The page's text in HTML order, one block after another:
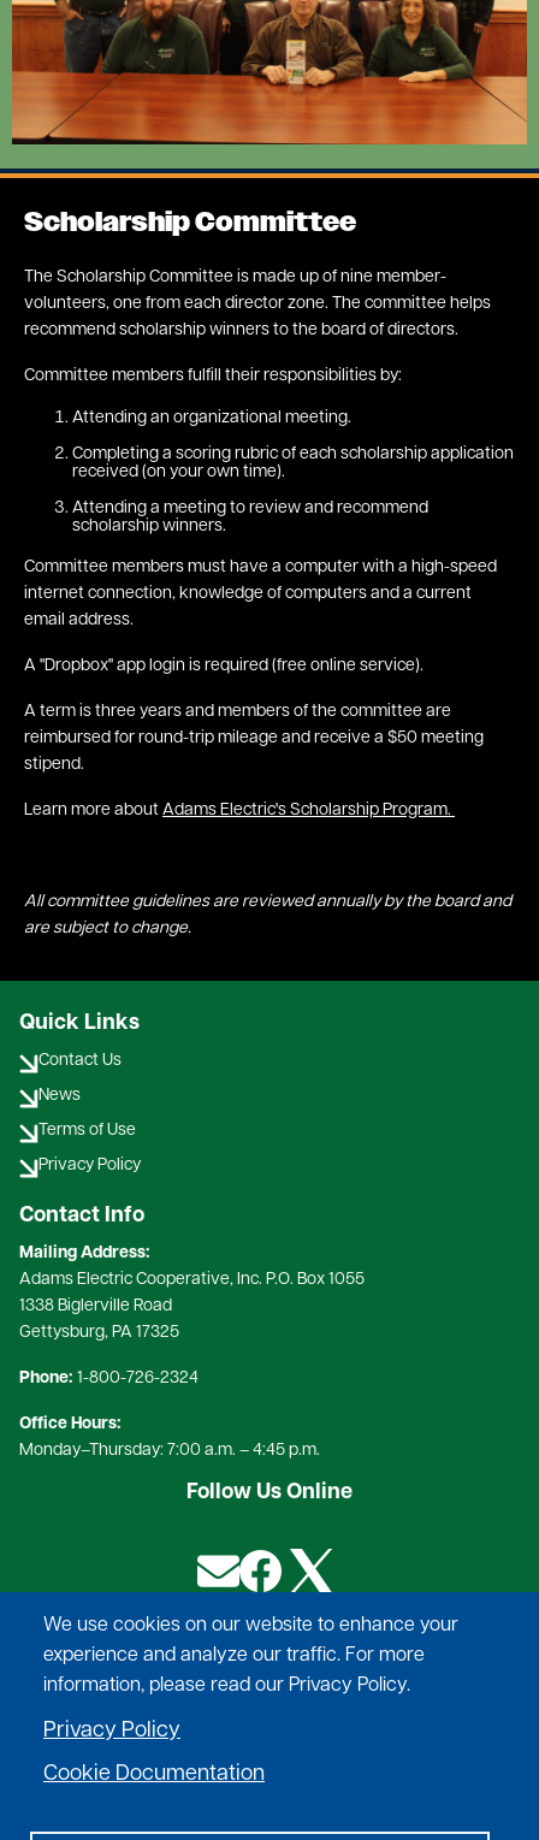
Scholarship Committee
The Scholarship Committee is made up of nine member-
volunteers, one from each director zone. The committee helps
recommend scholarship winners to the board of directors.
Committee members fulfill their responsibilities by:
Attending an organizational meeting.
Completing a scoring rubric of each scholarship application
received (on your own time).
Attending a meeting to review and recommend
scholarship winners.
Committee members must have a computer with a high-speed
internet connection, knowledge of computers and a current
email address.
A "Dropbox" app login is required (free online service).
A term is three years and members of the committee are
reimbursed for round-trip mileage and receive a $50 meeting
stipend.
Learn more about Adams Electric's Scholarship Program.
All committee guidelines are reviewed annually by the board and
are subject to change.
We use cookies on our website to enhance your
experience and analyze our traffic. For more
information, please read our Privacy Policy.
Privacy Policy
Cookie Documentation
Quick Links
Contact Us
News
Terms of Use
Privacy Policy
Contact Info
Mailing Address:
Adams Electric Cooperative, Inc. P.O. Box 1055
1338 Biglerville Road
Gettysburg, PA 17325​
Phone: 1-800-726-2324​
Office Hours:
Monday–Thursday: 7:00 a.m. – 4:45 p.m.
Follow Us Online
ImageImage
Image
Provide safe, reliable power, at competitive rates,
deliver exceptional service to our
membership, and help to improve the quality of
life in the communities we serve.